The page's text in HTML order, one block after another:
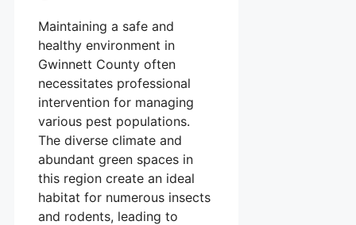
Maintaining a safe and
healthy environment in
Gwinnett County often
necessitates professional
intervention for managing
various pest populations.
The diverse climate and
abundant green spaces in
this region create an ideal
habitat for numerous insects
and rodents, leading to